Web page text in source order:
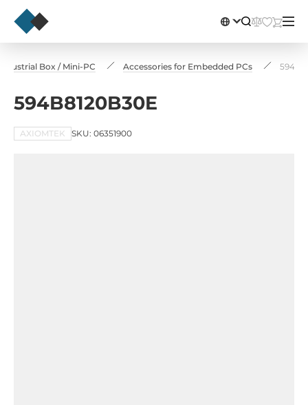
Box / Mini-PC Accessories for Embedded PCs
594B8120B30E
AXIOMTEK SKU: 06351900